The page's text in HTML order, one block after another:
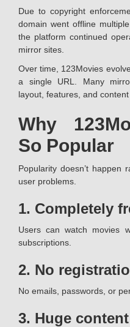
Due to copyright
domain went offline
the platform continued
mirror sites.
Over time, 123Movies
a single URL. Many
layout, features, and content
Why
So Popular
Popularity doesn’t happen
user problems.
1. Completely
Users can watch movies
subscriptions.
2. No
No emails, passwords, or
3. Huge